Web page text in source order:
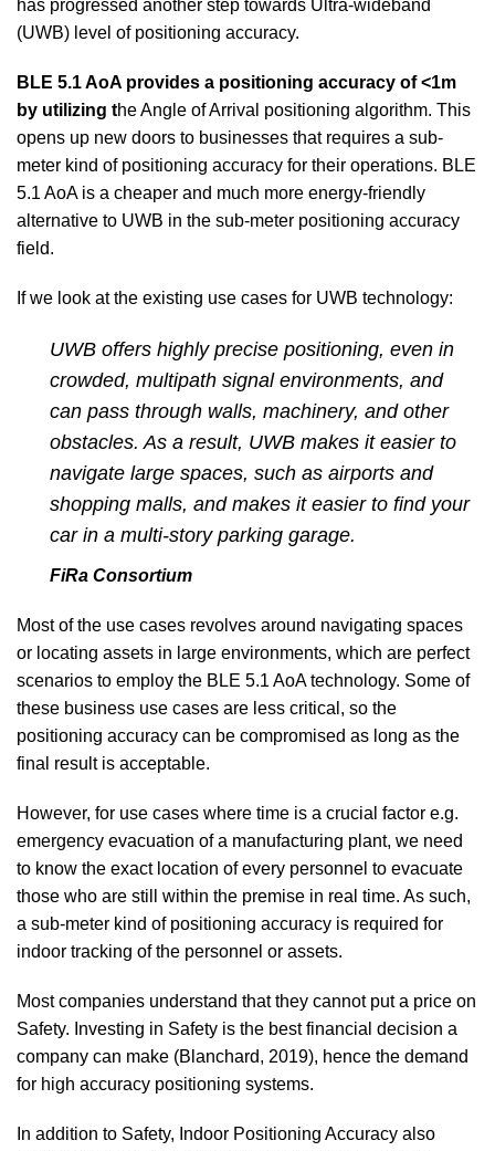
has progressed another step towards Ultra-wideband
(UWB) level of positioning accuracy.
BLE 5.1 AoA provides a positioning accuracy of <1m
by utilizing the Angle of Arrival positioning algorithm. This
opens up new doors to businesses that requires a sub-
meter kind of positioning accuracy for their operations. BLE
5.1 AoA is a cheaper and much more energy-friendly
alternative to UWB in the sub-meter positioning accuracy
field.
If we look at the existing use cases for UWB technology:
UWB offers highly precise positioning, even in
crowded, multipath signal environments, and
can pass through walls, machinery, and other
obstacles. As a result, UWB makes it easier to
navigate large spaces, such as airports and
shopping malls, and makes it easier to find your
car in a multi-story parking garage.
FiRa Consortium
Most of the use cases revolves around navigating spaces
or locating assets in large environments, which are perfect
scenarios to employ the BLE 5.1 AoA technology. Some of
these business use cases are less critical, so the
positioning accuracy can be compromised as long as the
final result is acceptable.
However, for use cases where time is a crucial factor e.g.
emergency evacuation of a manufacturing plant, we need
to know the exact location of every personnel to evacuate
those who are still within the premise in real time. As such,
a sub-meter kind of positioning accuracy is required for
indoor tracking of the personnel or assets.
Most companies understand that they cannot put a price on
Safety. Investing in Safety is the best financial decision a
company can make (Blanchard, 2019), hence the demand
for high accuracy positioning systems.
In addition to Safety, Indoor Positioning Accuracy also